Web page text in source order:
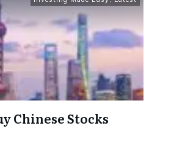
Chinese Stocks